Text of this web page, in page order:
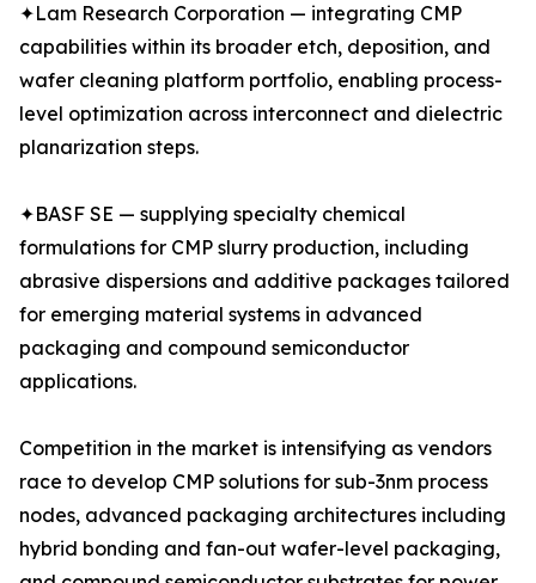
✦Lam Research Corporation — integrating CMP
capabilities within its broader etch, deposition, and
wafer cleaning platform portfolio, enabling process-
level optimization across interconnect and dielectric
planarization steps.
✦BASF SE — supplying specialty chemical
formulations for CMP slurry production, including
abrasive dispersions and additive packages tailored
for emerging material systems in advanced
packaging and compound semiconductor
applications.
Competition in the market is intensifying as vendors
race to develop CMP solutions for sub-3nm process
nodes, advanced packaging architectures including
hybrid bonding and fan-out wafer-level packaging,